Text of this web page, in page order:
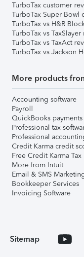
TurboTax customer
TurboTax Super Bowl
TurboTax vs H&R
TurboTax vs TaxSlayer
TurboTax vs TaxAct
TurboTax vs Jackson
More products
Accounting software
Payroll
QuickBooks payments
Professional tax
Professional
Credit Karma credit
Free Credit Karma Tax
More from Intuit
Email & SMS
Bookkeeper Services
Invoicing Software
Sitemap